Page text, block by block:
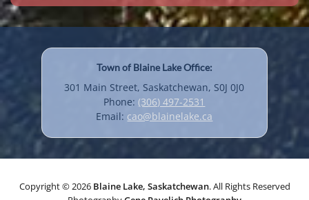
Town of Blaine Lake Office:
301 Main Street, Saskatchewan, S0J 0J0
Phone:(306) 497-2531
Email: cao@blainelake.ca
Copyright © 2026 Blaine Lake, Saskatchewan. All Rights Reserved